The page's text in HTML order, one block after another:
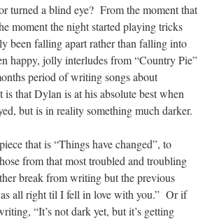
turned a blind eye? From the moment that
moment the night started playing tricks
been falling apart rather than falling into
happy, jolly interludes from “Country Pie”
period of writing songs about
that Dylan is at his absolute best when
but is in reality something much darker.
that is “Things have changed”, to
from that most troubled and troubling
break from writing but the previous
all right til I fell in love with you.” Or if
“It’s not dark yet, but it’s getting